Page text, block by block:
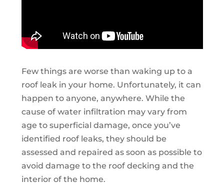
Few things are worse than waking up to a
roof leak in your home. Unfortunately, it can
happen to anyone, anywhere. While the
cause of water infiltration may vary from
age to superficial damage, once you’ve
identified roof leaks, they should be
assessed and repaired as soon as possible to
avoid damage to the roof decking and the
interior of the home.